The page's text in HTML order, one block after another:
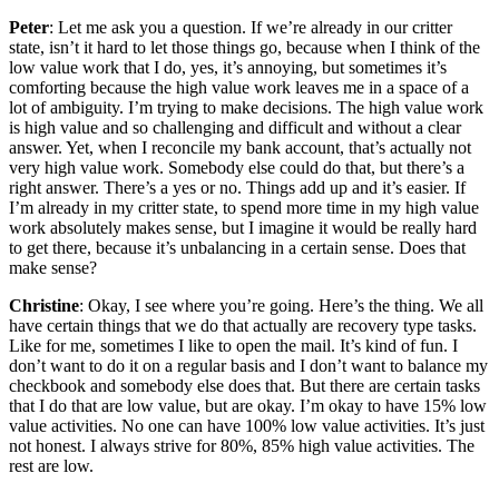
Peter: Let me ask you a question. If we’re already in our critter
state, isn’t it hard to let those things go, because when I think of the
low value work that I do, yes, it’s annoying, but sometimes it’s
comforting because the high value work leaves me in a space of a
lot of ambiguity. I’m trying to make decisions. The high value work
is high value and so challenging and difficult and without a clear
answer. Yet, when I reconcile my bank account, that’s actually not
very high value work. Somebody else could do that, but there’s a
right answer. There’s a yes or no. Things add up and it’s easier. If
I’m already in my critter state, to spend more time in my high value
work absolutely makes sense, but I imagine it would be really hard
to get there, because it’s unbalancing in a certain sense. Does that
make sense?
Christine: Okay, I see where you’re going. Here’s the thing. We all
have certain things that we do that actually are recovery type tasks.
Like for me, sometimes I like to open the mail. It’s kind of fun. I
don’t want to do it on a regular basis and I don’t want to balance my
checkbook and somebody else does that. But there are certain tasks
that I do that are low value, but are okay. I’m okay to have 15% low
value activities. No one can have 100% low value activities. It’s just
not honest. I always strive for 80%, 85% high value activities. The
rest are low.